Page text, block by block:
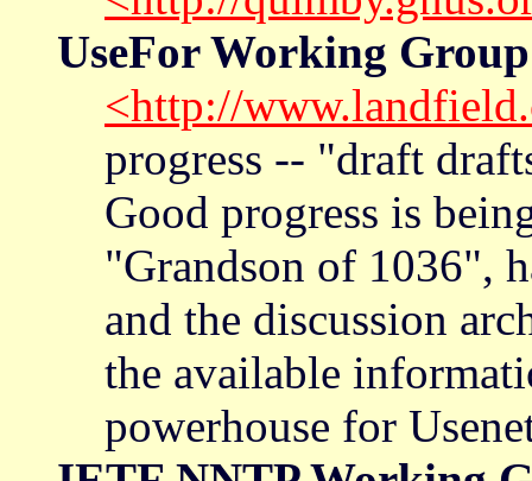
UseFor Working Group
<http://
progress -- "draft
Good progress is
"Grandson of 1036",
and the discussion
the available
powerhouse for